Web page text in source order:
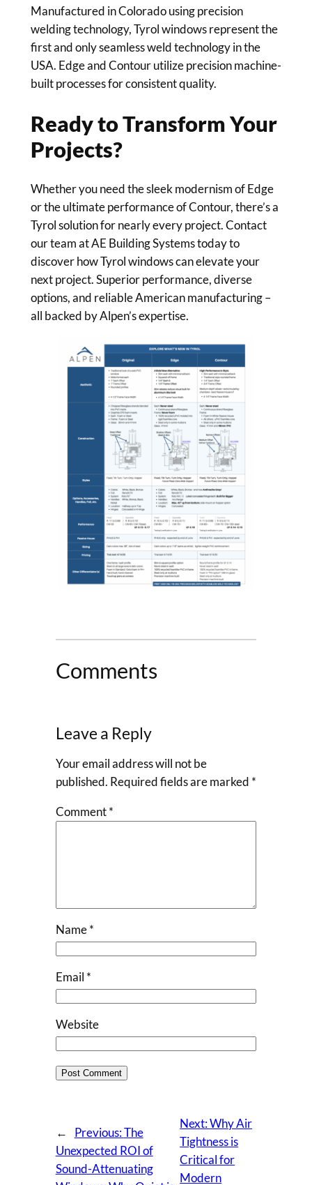
Manufactured in Colorado using precision
welding technology, Tyrol windows represent the
first and only seamless weld technology in the
USA. Edge and Contour utilize precision machine-
built processes for consistent quality.
Ready to Transform Your
Projects?
Whether you need the sleek modernism of Edge
or the ultimate performance of Contour, there’s a
Tyrol solution for nearly every project. Contact
our team at AE Building Systems today to
discover how Tyrol windows can elevate your
next project. Superior performance, diverse
options, and reliable American manufacturing –
all backed by Alpen’s expertise.
Comments
Leave a Reply
Your email address will not be
published. Required fields are marked *
Comment*
Name*
Email *
Website
← Previous:The
Unexpected ROI of
Sound-Attenuating
Next:Why Air
Tightness is
Critical for
Modern